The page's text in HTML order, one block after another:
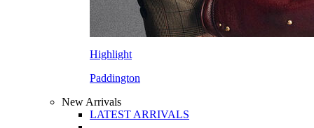
Highlight
Paddington
New Arrivals
LATEST ARRIVALS